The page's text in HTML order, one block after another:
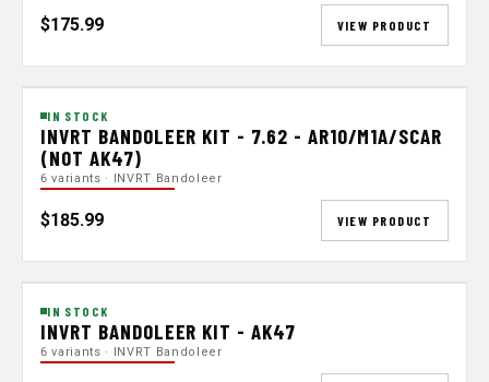
$175.99 VIEW PRODUCT
IN STOCK
INVRT BANDOLEER KIT - 7.62 - AR10/M1A/SCAR
(NOT AK47)
6 variants · INVRT Bandoleer
$185.99 VIEW PRODUCT
IN STOCK
INVRT BANDOLEER KIT - AK47
6 variants · INVRT Bandoleer